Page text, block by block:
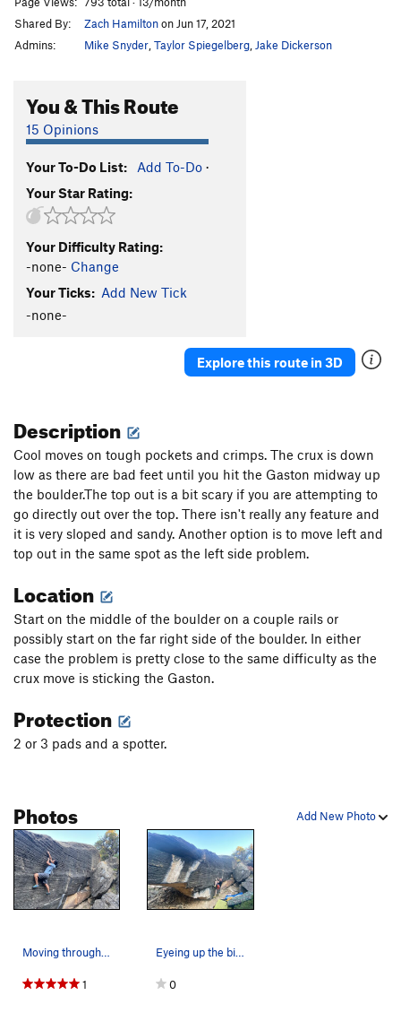
Shared By:
Zach Hamiltonon Jun 17, 2021
Admins:
Mike Snyder Taylor Spiegelberg Jake Dickerson
You & This Route
15 Opinions
Your To-Do List: Add To-Do ·
Your Star Rating:
Your Difficulty Rating:
-none- Change
Your Ticks: Add New Tick
-none-
Explore this route in 3D
Description
Cool moves on tough pockets and crimps. The crux is down
low as there are bad feet until you hit the Gaston midway up
the boulder.The top out is a bit scary if you are attempting to
go directly out over the top. There isn't really any feature and
it is very sloped and sandy. Another option is to move left and
top out in the same spot as the left side problem.
Location
Start on the middle of the boulder on a couple rails or
possibly start on the far right side of the boulder. In either
case the problem is pretty close to the same difficulty as the
crux move is sticking the Gaston.
Protection
2 or 3 pads and a spotter.
Add New Photo
Photos
Moving through good pockets to the topout
1
Eyeing up the big move to the gaston
0